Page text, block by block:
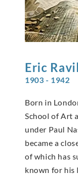
Eric
1903 - 1942
Born in
School of Art
under Paul
became a
of which has
known for his